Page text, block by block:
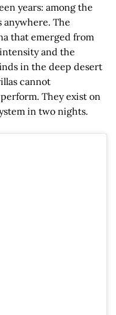
years: among the
The
that emerged from
and the
in the deep desert
cannot
They exist on
in two nights.